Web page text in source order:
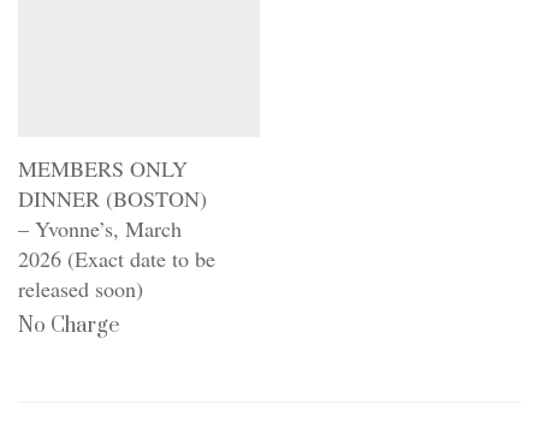
MEMBERS ONLY
DINNER (BOSTON)
– Yvonne’s, March
2026 (Exact date to be
released soon)
No Charge